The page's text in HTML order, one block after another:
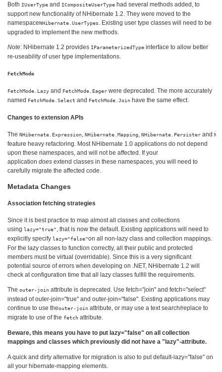
Both IUserType and ICompositeUserType had several methods added, to
support new functionality of NHibernate 1.2. They were moved to the
namespaceNHibernate.UserTypes
. Existing user type classes will need to be
upgraded to implement the new methods.
Note: NHibernate 1.2 provides IParameterizedType interface to allow better
re-useability of user type implementations.
FetchMode
FetchMode.Lazy and FetchMode.Eager were deprecated. The more accurately
named FetchMode.Select and FetchMode.Join have the same effect.
Changes to extension APIs
The NHibernate.Expression, NHibernate.Mapping, NHibernate.Persister and
feature heavy refactoring. Most NHibernate 1.0 applications do not depend
upon these namespaces, and will not be affected. If your
application does extend classes in these namespaces, you will need to
carefully migrate the affected code.
Metadata Changes
Association fetching strategies
Since it is best practice to map almost all classes and collections
using lazy="true", that is now the default. Existing applications will need to
explicitly specify lazy="false"on all non-lazy class and collection mappings.
For the lazy classes to function correctly, all their public and protected
members must be virtual (overridable). Since this is a very significant
potential source of errors when developing on .NET, NHibernate 1.2 will
check at configuration time that all lazy classes fulfill the requirements.
The outer-join attribute is deprecated. Use fetch="join" and fetch="select"
instead of outer-join="true" and outer-join="false". Existing applications may
continue to use theouter-join attribute, or may use a text search/replace to
migrate to use of the fetch attribute.
Beware, this means you have to put lazy="false" on all collection
mappings and classes which previously did not have a "lazy"-attribute.
A quick and dirty alternative for migration is also to put default-lazy="false" on
all your hibernate-mapping elements.